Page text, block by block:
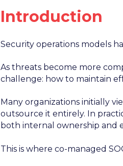
Introduction
Security operations models
As threats become more
challenge: how to maintain
Many organizations initially
outsource it entirely. In
both internal ownership and
This is where co-managed